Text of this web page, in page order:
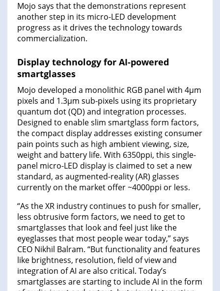
Mojo says that the demonstrations represent
another step in its micro-LED development
progress as it drives the technology towards
commercialization.
Display technology for AI-powered
smartglasses
Mojo developed a monolithic RGB panel with 4µm
pixels and 1.3µm sub-pixels using its proprietary
quantum dot (QD) and integration processes.
Designed to enable slim smartglass form factors,
the compact display addresses existing consumer
pain points such as high ambient viewing, size,
weight and battery life. With 6350ppi, this single-
panel micro-LED display is claimed to set a new
standard, as augmented-reality (AR) glasses
currently on the market offer ~4000ppi or less.
“As the XR industry continues to push for smaller,
less obtrusive form factors, we need to get to
smartglasses that look and feel just like the
eyeglasses that most people wear today,” says
CEO Nikhil Balram. “But functionality and features
like brightness, resolution, field of view and
integration of AI are also critical. Today’s
smartglasses are starting to include AI in the form